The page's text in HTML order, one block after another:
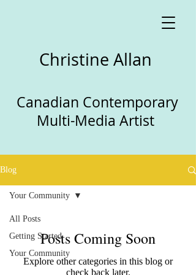
Christine Allan
Canadian Contemporary
Multi-Media Artist
Blog
All Posts
Getting Started
Your Community
Your Community
Posts Coming Soon
Explore other categories in this blog or
check back later.